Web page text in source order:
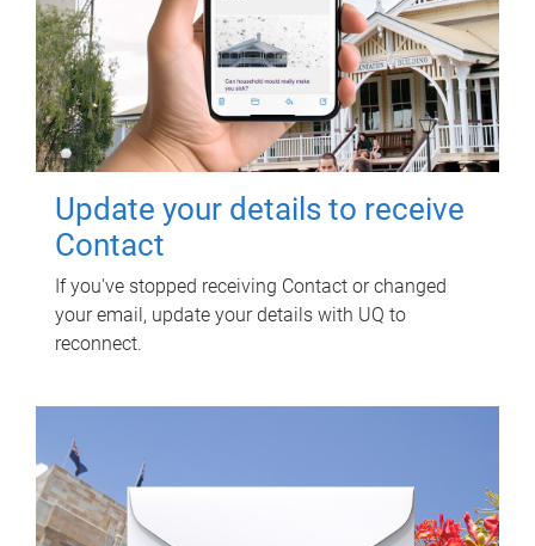
Update your details to receive
Contact
If you've stopped receiving Contact or changed
your email, update your details with UQ to
reconnect.